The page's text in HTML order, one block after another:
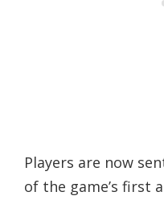
Players are now
of the game’s first